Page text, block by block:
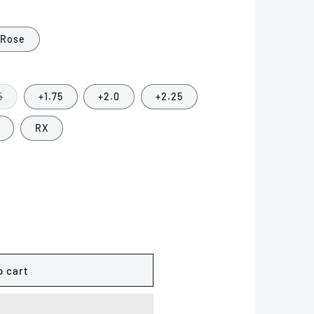
Variant
sold
out
or
unavailable
+1.75 +2.0 +2.25
RX
cart